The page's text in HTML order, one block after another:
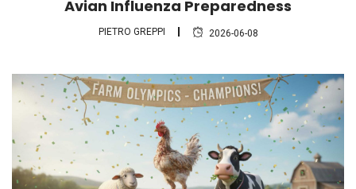
Avian Influenza Preparedness
PIETRO GREPPI 2026-06-08